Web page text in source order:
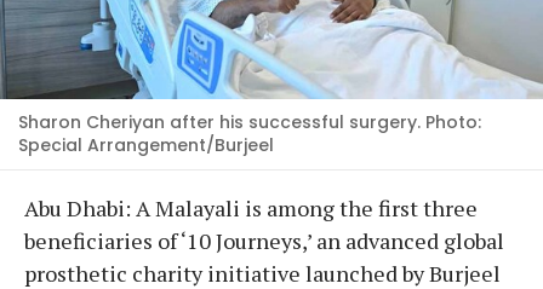
Sharon Cheriyan after his successful surgery. Photo:
Special Arrangement/Burjeel
Abu Dhabi: A Malayali is among the first three
beneficiaries of ‘10 Journeys,’ an advanced global
prosthetic charity initiative launched by Burjeel